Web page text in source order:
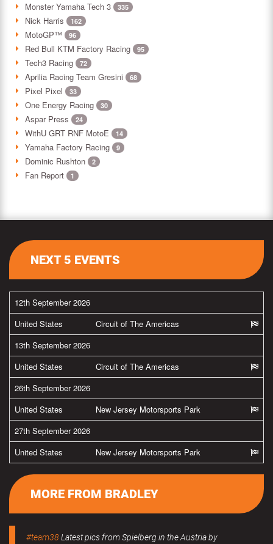
Monster Yamaha Tech 3 335
Nick Harris 162
MotoGP™ 96
Red Bull KTM Factory Racing 95
Tech3 Racing 72
Aprilia Racing Team Gresini 68
Pixel Pixel 33
One Energy Racing 30
Aspar Press 24
WithU GRT RNF MotoE 14
Yamaha Factory Racing 9
Dominic Rushton 2
Fan Report 1
NEXT 5 EVENTS
12th September 2026
United States
Circuit of The Americas
13th September 2026
United States
Circuit of The Americas
26th September 2026
United States
New Jersey Motorsports Park
27th September 2026
United States
New Jersey Motorsports Park
MORE FROM BRADLEY
#team38Latest pics from Spielberg in the Austria by